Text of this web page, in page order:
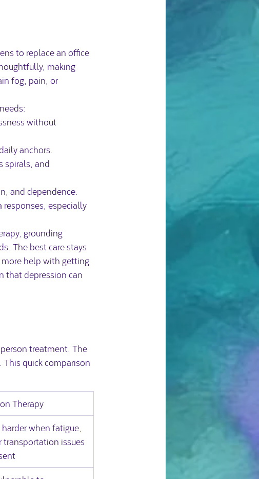
to replace an office
making
fog, pain, or
without
anchors.
spirals, and
and dependence.
especially
grounding
The best care stays
help with getting
that depression can
treatment. The
quick comparison
Therapy
when fatigue,
transportation issues